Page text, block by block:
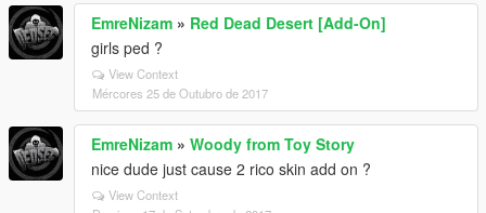
EmreNizam » Red Dead Desert [Add-On]
girls ped ?
View Context
Mércores 25 de Outubro de 2017
EmreNizam » Woody from Toy Story
nice dude just cause 2 rico skin add on ?
View Context